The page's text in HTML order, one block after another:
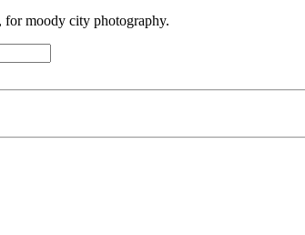
for moody city photography.